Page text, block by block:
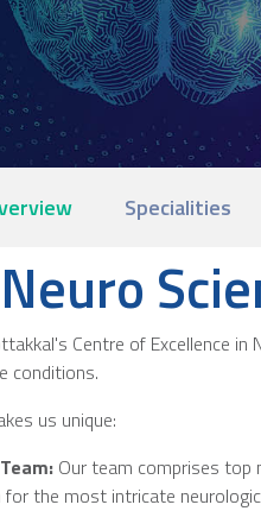
Specialities
Centre of Excellence
conditions.
us unique:
Our team comprises top
for the most intricate